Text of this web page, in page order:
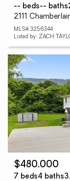
-- beds-- baths
2111
MLS# 3256344
Listed by: ZACH
$480,000
7 beds4 baths